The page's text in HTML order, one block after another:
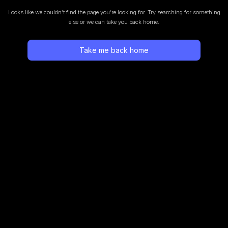
Looks like we couldn’t find the page you’re looking for. Try searching for something
else or we can take you back home.
Take me back home